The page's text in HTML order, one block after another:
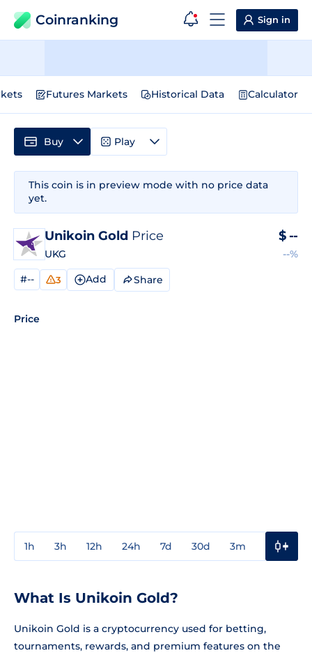
Coinranking Sign in
Futures Markets Historical Data Calculator
This coin is in preview mode with no price data
yet.
Unikoin Gold Price
UKG
$ --
--%
#-- 3 Add Share
Price
1h 3h 12h 24h 7d 30d 3m
Buy Play
What Is Unikoin Gold?
Unikoin Gold is a cryptocurrency used for betting,
tournaments, rewards, and premium features on the